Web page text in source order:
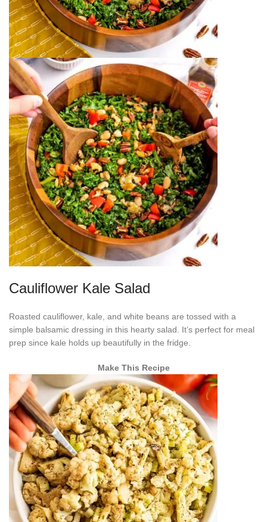
Cauliflower Kale Salad
Roasted cauliflower, kale, and white beans are tossed with a
simple balsamic dressing in this hearty salad. It’s perfect for meal
prep since kale holds up beautifully in the fridge.
Make This Recipe